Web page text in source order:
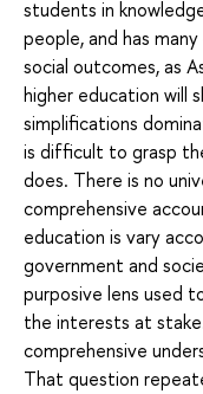
students in
people, and has
social outcomes, as
higher education will
simplifications
is difficult to grasp
does. There is no
comprehensive
education is vary
government and
purposive lens used
the interests at
comprehensive
That question